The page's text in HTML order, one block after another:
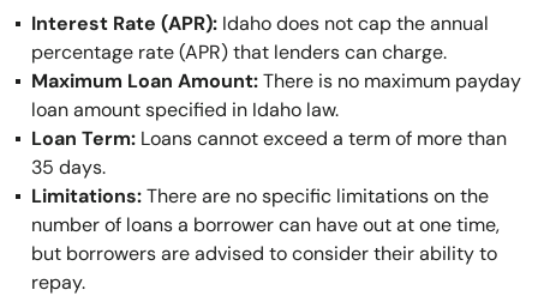
Interest Rate (APR): Idaho does not cap the annual
percentage rate (APR) that lenders can charge.
Maximum Loan Amount:There is no maximum payday
loan amount specified in Idaho law.
Loan Term: Loans cannot exceed a term of more than
35 days.
Limitations:There are no specific limitations on the
number of loans a borrower can have out at one time,
but borrowers are advised to consider their ability to
repay.